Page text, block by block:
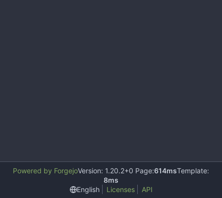
Powered by ForgejoVersion: 1.20.2+0 Page:614msTemplate:
8ms
English
Licenses API